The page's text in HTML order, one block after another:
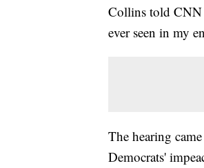
Collins told CNN
ever seen in my
The hearing
Democrats'